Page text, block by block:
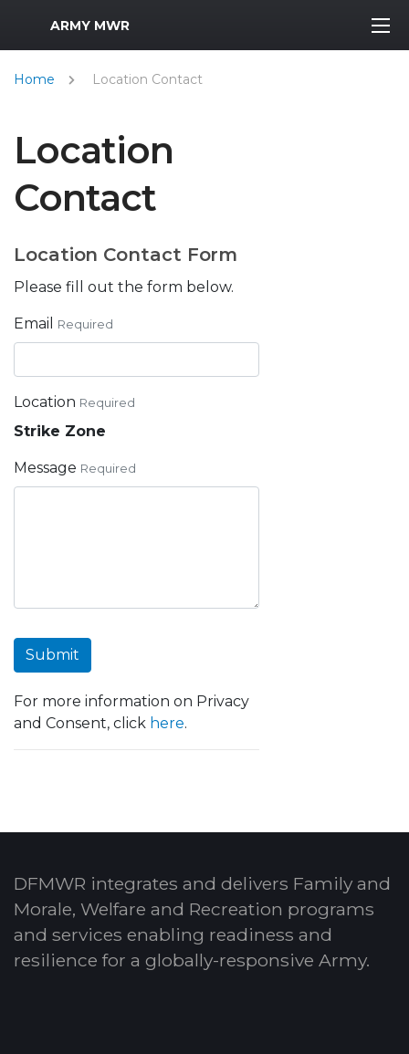
MWR Logo
ARMY MWR
Home Location Contact
Location
Contact
Location Contact Form
Please fill out the form below.
Email Required
Location Required
Strike Zone
Message Required
Submit
For more information on Privacy
and Consent, click here.
DFMWR integrates and delivers Family and
Morale, Welfare and Recreation programs
and services enabling readiness and
resilience for a globally-responsive Army.